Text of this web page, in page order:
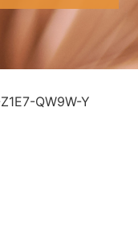
QW9W-Y